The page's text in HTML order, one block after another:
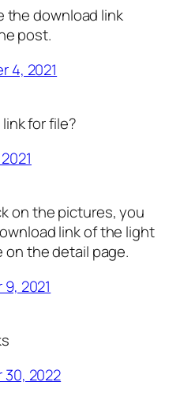
the download link
post.
4, 2021
for file?
on the pictures, you
link of the light
the detail page.
2021
30, 2022